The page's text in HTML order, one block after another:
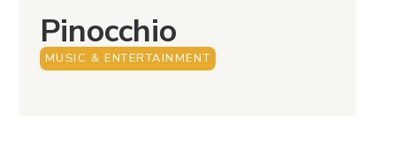
Pinocchio
MUSIC & ENTERTAINMENT